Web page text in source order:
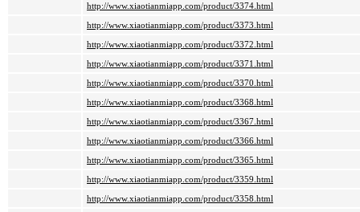
http://www.xiaotianmiapp.com/product/3374.html
http://www.xiaotianmiapp.com/product/3373.html
http://www.xiaotianmiapp.com/product/3372.html
http://www.xiaotianmiapp.com/product/3371.html
http://www.xiaotianmiapp.com/product/3370.html
http://www.xiaotianmiapp.com/product/3368.html
http://www.xiaotianmiapp.com/product/3367.html
http://www.xiaotianmiapp.com/product/3366.html
http://www.xiaotianmiapp.com/product/3365.html
http://www.xiaotianmiapp.com/product/3359.html
http://www.xiaotianmiapp.com/product/3358.html